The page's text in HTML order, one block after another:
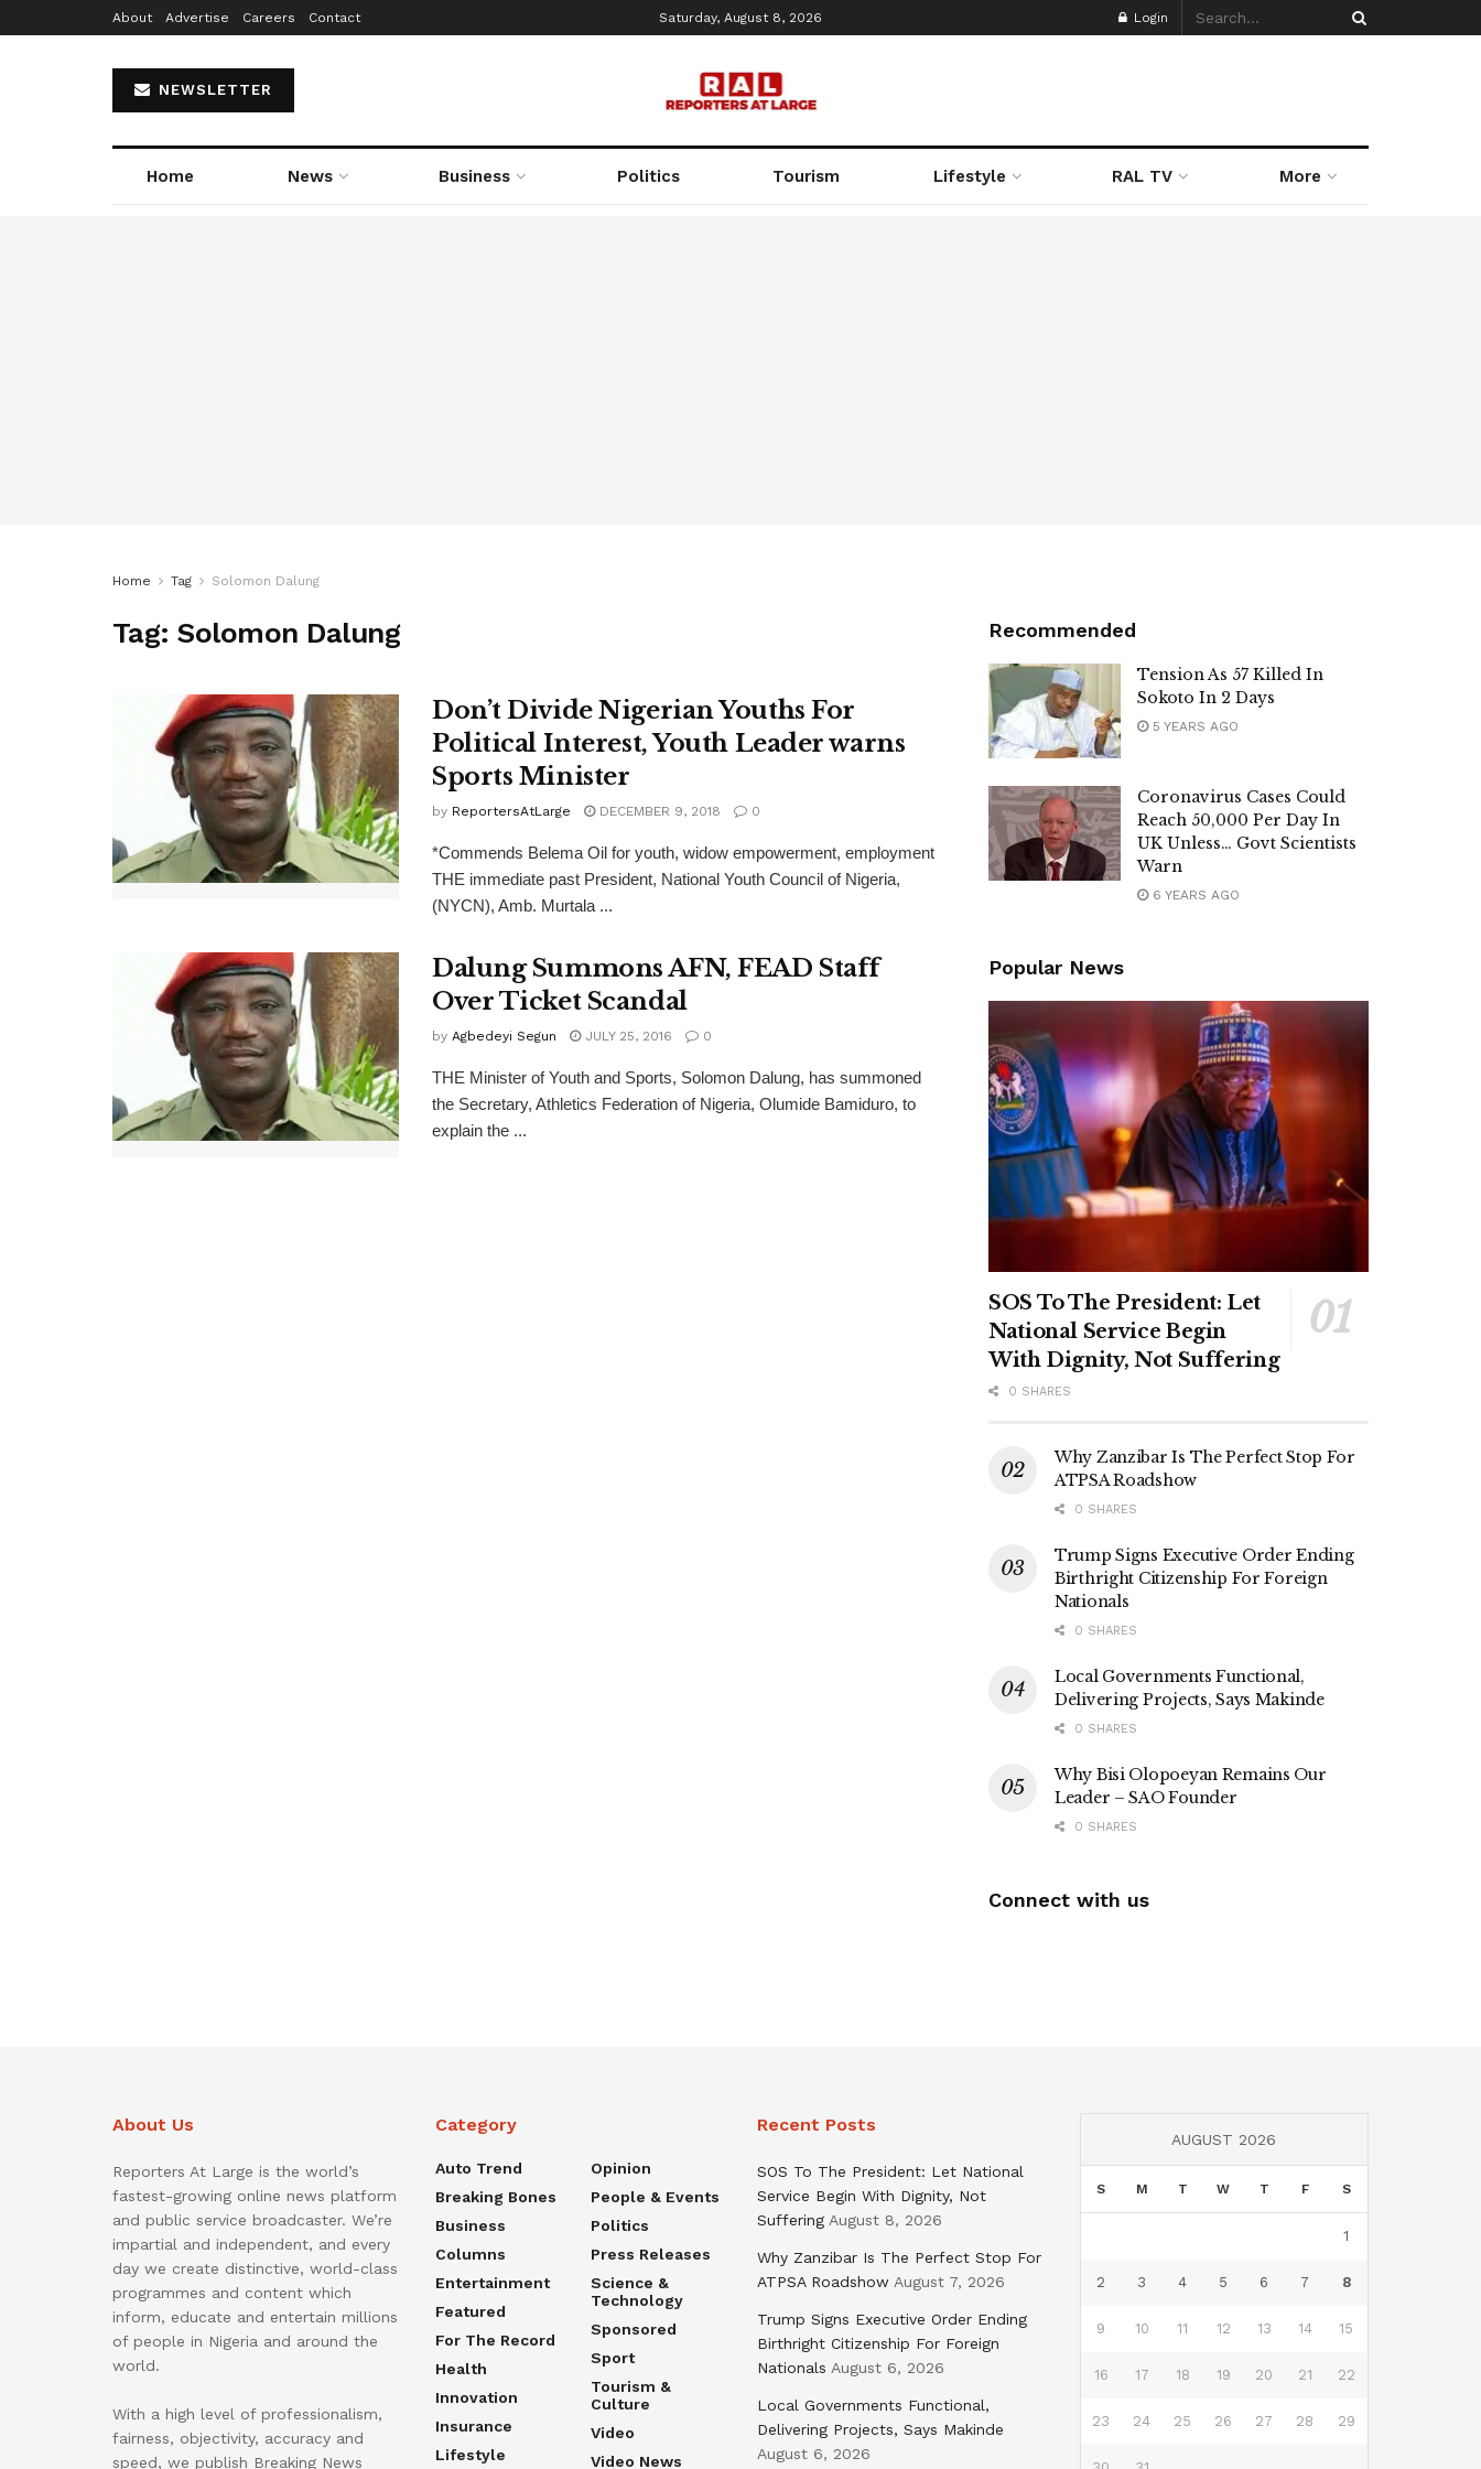
About Advertise Careers Contact Saturday, August 8, 2026 Login
NEWSLETTER
Home News Business Politics Tourism Lifestyle RAL TV More
Home Tag Solomon Dalung
Tag:Solomon Dalung
Don’t Divide Nigerian Youths For
Political Interest, Youth Leader warns
Sports Minister
by ReportersAtLarge DECEMBER 9, 2018 0
*Commends Belema Oil for youth, widow empowerment, employment
THE immediate past President, National Youth Council of Nigeria,
(NYCN), Amb. Murtala ...
Dalung Summons AFN, FEAD Staff
Over Ticket Scandal
by Agbedeyi Segun JULY 25, 2016 0
THE Minister of Youth and Sports, Solomon Dalung, has summoned
the Secretary, Athletics Federation of Nigeria, Olumide Bamiduro, to
explain the ...
Recommended
Tension As 57 Killed In
Sokoto In 2 Days
5 YEARS AGO
Coronavirus Cases Could
Reach 50,000 Per Day In
UK Unless… Govt Scientists
Warn
6 YEARS AGO
Popular News
SOS To The President: Let
National Service Begin
With Dignity, Not Suffering
0 SHARES
Why Zanzibar Is The Perfect Stop For
ATPSA Roadshow
0 SHARES
Trump Signs Executive Order Ending
Birthright Citizenship For Foreign
Nationals
0 SHARES
Local Governments Functional,
Delivering Projects, Says Makinde
0 SHARES
Why Bisi Olopoeyan Remains Our
Leader – SAO Founder
0 SHARES
Connect with us
About Us
Reporters At Large is the world’s
fastest-growing online news platform
and public service broadcaster. We’re
impartial and independent, and every
day we create distinctive, world-class
programmes and content which
inform, educate and entertain millions
of people in Nigeria and around the
world.
With a high level of professionalism,
fairness, objectivity, accuracy and
speed, we publish Breaking News
Category
Auto Trend
Breaking Bones
Business
Columns
Entertainment
Featured
For The Record
Health
Innovation
Insurance
Lifestyle
Opinion
People & Events
Politics
Press Releases
Science &
Technology
Sponsored
Sport
Tourism &
Culture
Video
Video News
Recent Posts
SOS To The President: Let National
Service Begin With Dignity, Not
Suffering August 8, 2026
Why Zanzibar Is The Perfect Stop For
ATPSA Roadshow August 7, 2026
Trump Signs Executive Order Ending
Birthright Citizenship For Foreign
Nationals August 6, 2026
Local Governments Functional,
Delivering Projects, Says Makinde
August 6, 2026
AUGUST 2026
S M T W T F S
1
2 3 4 5 6 7 8
9 10 11 12 13 14 15
16 17 18 19 20 21 22
23 24 25 26 27 28 29